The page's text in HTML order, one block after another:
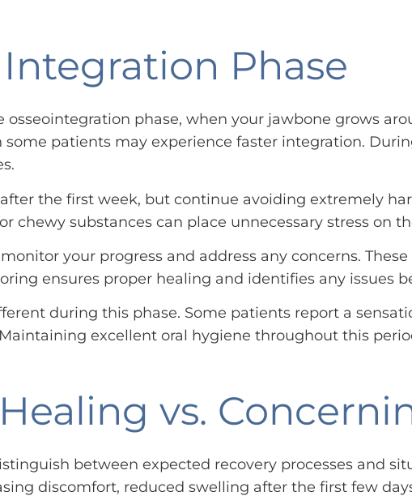
Integration Phase
phase, when your jawbone grows
patients may experience faster integration.
the first week, but continue avoiding extremely
chewy substances can place unnecessary stress on
your progress and address any concerns.
ensures proper healing and identifies any issues
during this phase. Some patients report a
excellent oral hygiene throughout this
vs.
between expected recovery processes and
discomfort, reduced swelling after the first few